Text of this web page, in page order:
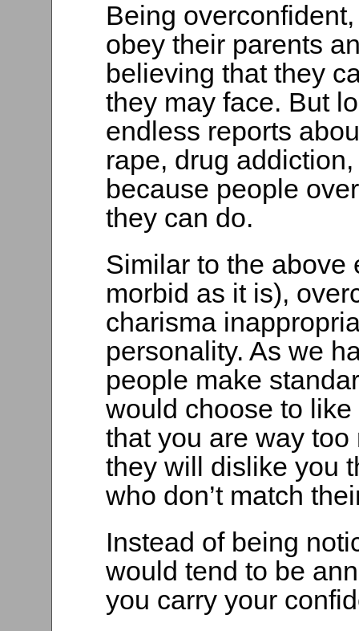
Being
obey their parents
believing that they
they may face. But
endless reports
rape, drug
because people
they can do.
Similar to the above
morbid as it is),
charisma
personality. As we
people make
would choose to
that you are way
they will dislike you
who don’t match
Instead of being
would tend to be
you carry your